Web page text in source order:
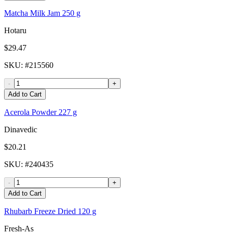
Matcha Milk Jam 250 g
Hotaru
$29.47
SKU: #215560
-
+
Add to Cart
Acerola Powder 227 g
Dinavedic
$20.21
SKU: #240435
-
+
Add to Cart
Rhubarb Freeze Dried 120 g
Fresh-As